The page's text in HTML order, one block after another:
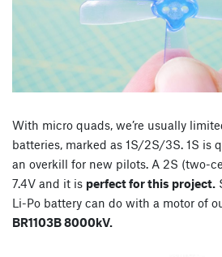
With micro quads, we’re usually
batteries, marked as 1S/2S/3S. 1S is
an overkill for new pilots. A 2S (two-
7.4V and it is perfect for this project.
Li-Po battery can do with a motor of
BR1103B 8000kV.